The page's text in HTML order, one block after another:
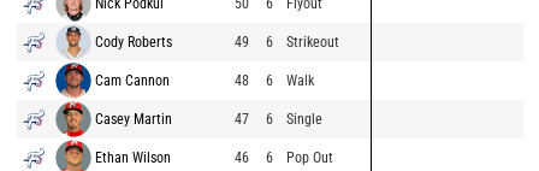
Cody Roberts 49 6 Strikeout
Cam Cannon 48 6 Walk
Casey Martin 47 6 Single
Ethan Wilson 46 6 Pop Out